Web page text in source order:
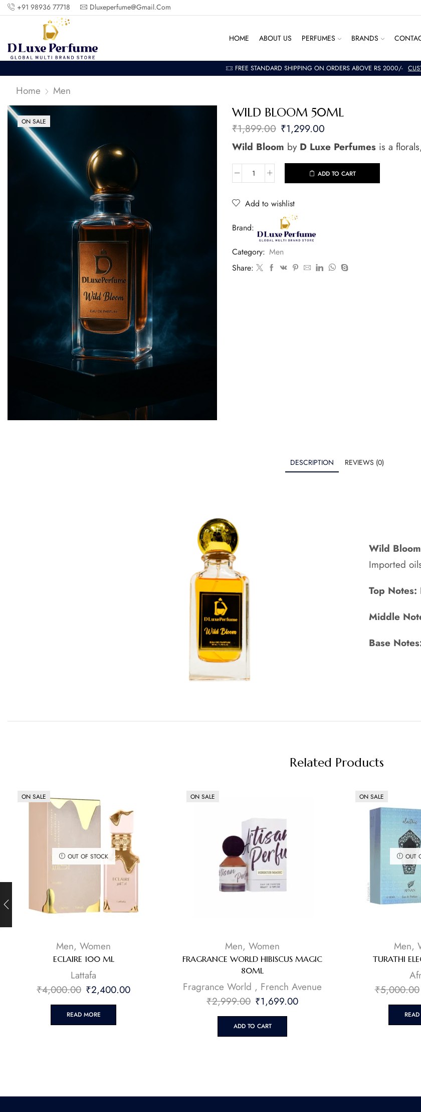
+91 98936 77718 Dluxeperfume@gmail.com
HOME ABOUT US PERFUMES BRANDS
FREE STANDARD SHIPPING ON ORDERS ABOVE RS 2000/-
Home Men
ON SALE
WILD BLOOM 50ML
₹1,899.00 ₹1,299.00
Wild Bloom by D Luxe Perfumes is a
ADD TO CART
Add to wishlist
Brand:
Category: Men
Share:
DESCRIPTION REVIEWS (0)
Wild
Imported
Top Notes:
Middle
Base
Related Products
ON SALE
OUT OF STOCK
Men, Women
ECLAIRE 100 ML
Lattafa
₹4,000.00 ₹2,400.00
READ MORE
ON SALE
Men, Women
FRAGRANCE WORLD HIBISCUS MAGIC
80ML
Fragrance World , French Avenue
₹2,999.00 ₹1,699.00
ADD TO CART
ON SALE
OUT
Men,
TURATHI
₹5,000.00